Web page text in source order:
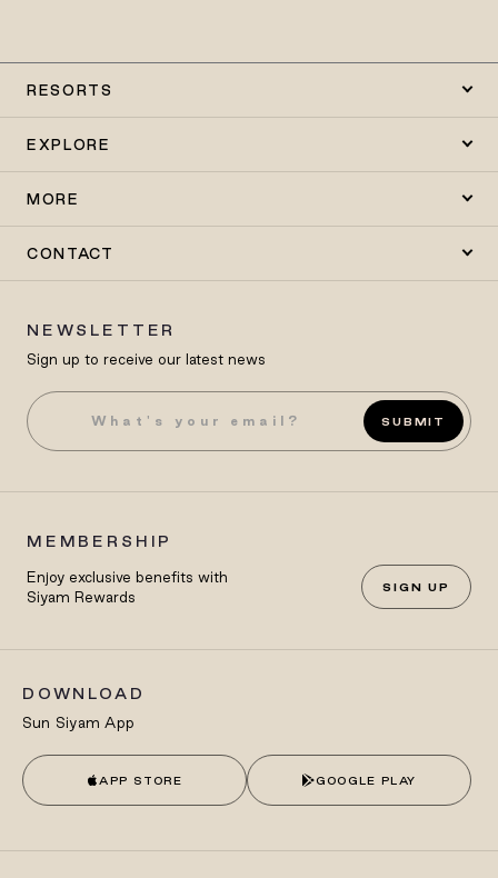
RESORTS
EXPLORE
MORE
CONTACT
NEWSLETTER
Sign up to receive our latest news
SUBMIT
MEMBERSHIP
Enjoy exclusive benefits with
Siyam Rewards
SIGN UP
DOWNLOAD
Sun Siyam App
APP STORE GOOGLE PLAY